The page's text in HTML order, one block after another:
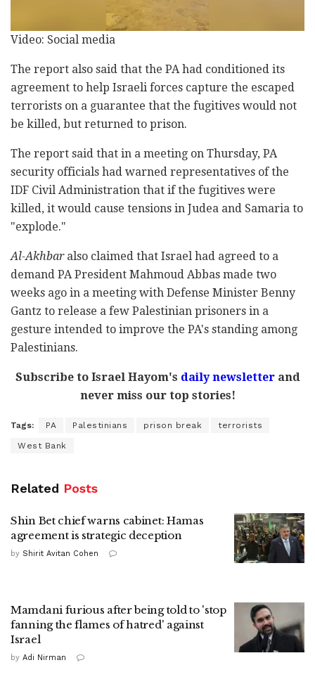
Video: Social media
The report also said that the PA had conditioned its
agreement to help Israeli forces capture the escaped
terrorists on a guarantee that the fugitives would not
be killed, but returned to prison.
The report said that in a meeting on Thursday, PA
security officials had warned representatives of the
IDF Civil Administration that if the fugitives were
killed, it would cause tensions in Judea and Samaria to
"explode."
Al-Akhbaralso claimed that Israel had agreed to a
demand PA President Mahmoud Abbas made two
weeks ago in a meeting with Defense Minister Benny
Gantz to release a few Palestinian prisoners in a
gesture intended to improve the PA's standing among
Palestinians.
Subscribe to Israel Hayom's daily newsletterand
never miss our top stories!
Tags: PA Palestinians prison break terrorists
West Bank
Related Posts
Shin Bet chief warns cabinet: Hamas
agreement is strategic deception
by Shirit Avitan Cohen
Mamdani furious after being told to 'stop
fanning the flames of hatred' against
Israel
by Adi Nirman